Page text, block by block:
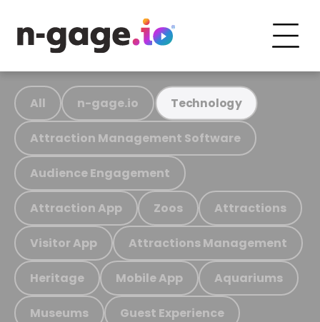
All n-gage.io Technology
Attraction Management Software
Audience Engagement
Attraction App Zoos Attractions
Visitor App Attractions Management
Heritage Mobile App Aquariums
Museums Guest Experience